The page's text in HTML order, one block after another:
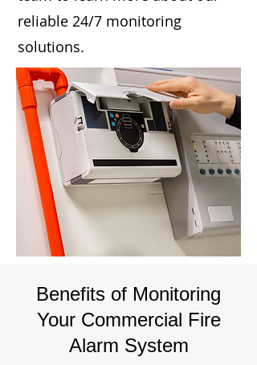
reliable 24/7 monitoring
solutions.
Benefits of Monitoring
Your Commercial Fire
Alarm System